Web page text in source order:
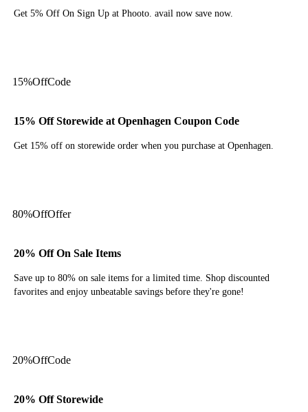
Get 5% Off On Sign Up at Phooto. avail now save now.
15%OffCode
15% Off Storewide at Openhagen Coupon Code
Get 15% off on storewide order when you purchase at Openhagen.
80%OffOffer
20% Off On Sale Items
Save up to 80% on sale items for a limited time. Shop discounted
favorites and enjoy unbeatable savings before they're gone!
20%OffCode
20% Off Storewide